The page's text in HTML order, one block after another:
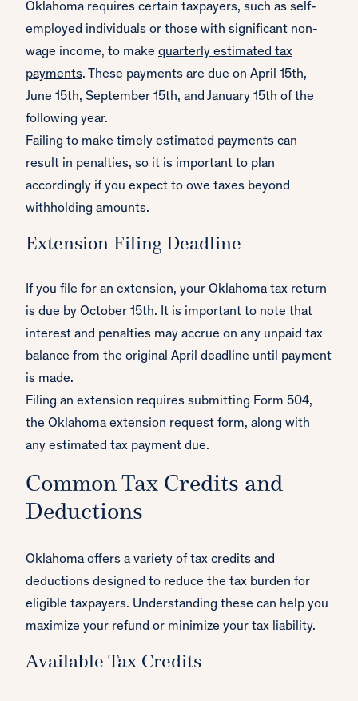
Oklahoma requires certain taxpayers, such as self-
employed individuals or those with significant non-
wage income, to make quarterly estimated tax
payments. These payments are due on April 15th,
June 15th, September 15th, and January 15th of the
following year.
Failing to make timely estimated payments can
result in penalties, so it is important to plan
accordingly if you expect to owe taxes beyond
withholding amounts.
Extension Filing Deadline
If you file for an extension, your Oklahoma tax return
is due by October 15th. It is important to note that
interest and penalties may accrue on any unpaid tax
balance from the original April deadline until payment
is made.
Filing an extension requires submitting Form 504,
the Oklahoma extension request form, along with
any estimated tax payment due.
Common Tax Credits and
Deductions
Oklahoma offers a variety of tax credits and
deductions designed to reduce the tax burden for
eligible taxpayers. Understanding these can help you
maximize your refund or minimize your tax liability.
Available Tax Credits